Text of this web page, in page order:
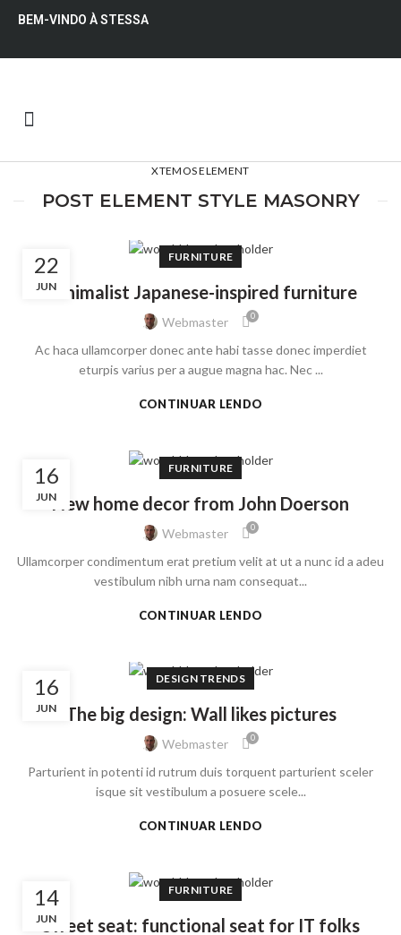
BEM-VINDO À STESSA
XTEMOS ELEMENT
POST ELEMENT STYLE MASONRY
22
JUN
FURNITURE
Minimalist Japanese-inspired furniture
Webmaster 0
Ac haca ullamcorper donec ante habi tasse donec imperdiet
eturpis varius per a augue magna hac. Nec ...
CONTINUAR LENDO
16
JUN
FURNITURE
New home decor from John Doerson
Webmaster 0
Ullamcorper condimentum erat pretium velit at ut a nunc id a adeu
vestibulum nibh urna nam consequat...
CONTINUAR LENDO
16
JUN
DESIGN TRENDS
The big design: Wall likes pictures
Webmaster 0
Parturient in potenti id rutrum duis torquent parturient sceler
isque sit vestibulum a posuere scele...
CONTINUAR LENDO
14
JUN
FURNITURE
Sweet seat: functional seat for IT folks